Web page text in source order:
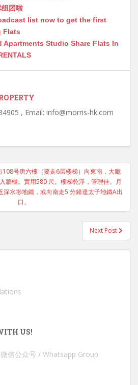
团啦
list now to get the first
Flats
Apartments Studio Share Flats In
, Email: info@morris-hk.com
108号唐六樓（要走6层楼梯）向東南，大廳
牆櫃。實用580 尺。樓梯乾淨，管理佳。月
水埗地鐵，或向南走5 分鐘達太子地鐵A出
口。
Next Post
US!
信公众号 / Whatsapp Group